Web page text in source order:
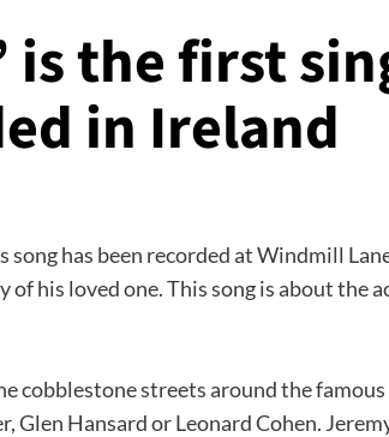
is the first
in Ireland
song has been recorded at Windmill
his loved one. This song is about the
streets around the
Hansard or Leonard Cohen.